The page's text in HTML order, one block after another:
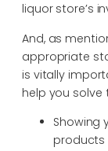
liquor store’s
And, as
appropriate
is vitally
help you solve
Showing
products